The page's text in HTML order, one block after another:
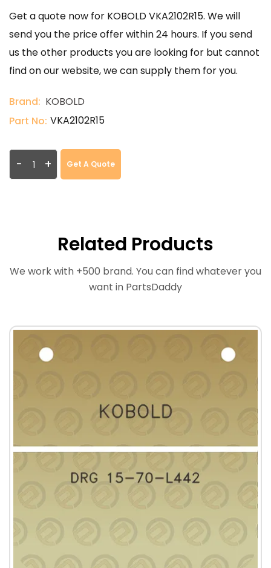
Get a quote now for KOBOLD VKA2102R15. We will
send you the price offer within 24 hours. If you send
us the other products you are looking for but cannot
find on our website, we can supply them for you.
Brand: KOBOLD
Part No: VKA2102R15
- + Get A Quote
Related Products
We work with +500 brand. You can find whatever you
want in PartsDaddy